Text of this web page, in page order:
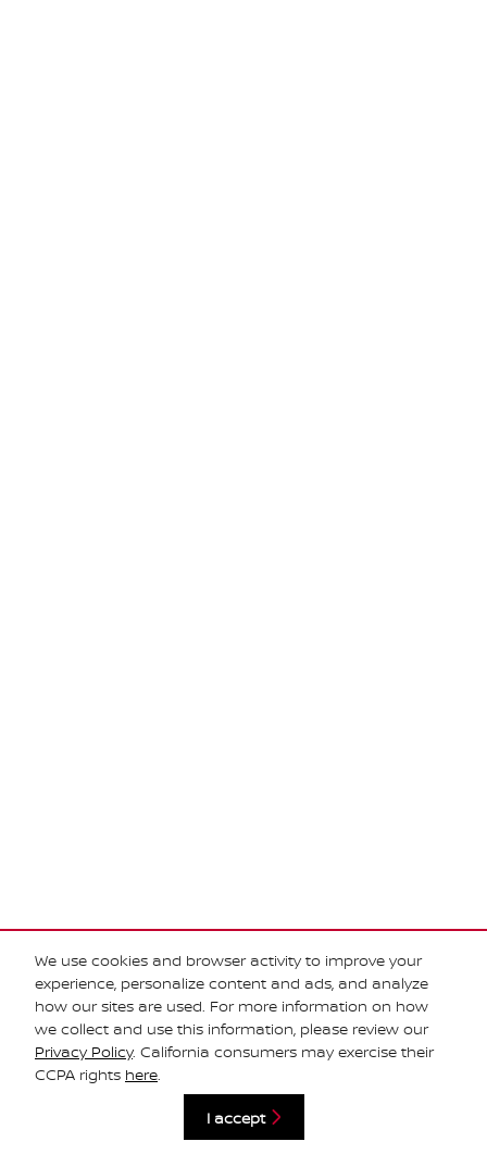
We use cookies and browser activity to improve your
experience, personalize content and ads, and analyze
how our sites are used. For more information on how
we collect and use this information, please review our
Privacy Policy. California consumers may exercise their
CCPA rights here.
I accept
Español